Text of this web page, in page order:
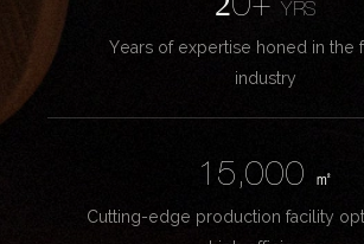
20+YRS
Years of expertise honed in the
industry
15,000
㎡
Cutting-edge production facility